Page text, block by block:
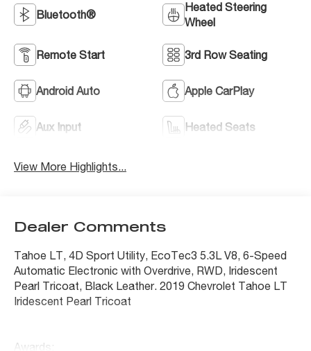
Bluetooth®
Heated Steering
Wheel
Remote Start 3rd Row Seating
Android Auto Apple CarPlay
Aux Input Heated Seats
View More Highlights...
Dealer Comments
Tahoe LT, 4D Sport Utility, EcoTec3 5.3L V8, 6-Speed
Automatic Electronic with Overdrive, RWD, Iridescent
Pearl Tricoat, Black Leather. 2019 Chevrolet Tahoe LT
Iridescent Pearl Tricoat
Awards: